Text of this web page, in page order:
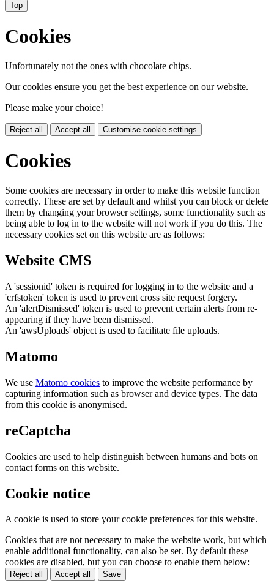
Top
Cookies
Unfortunately not the ones with chocolate chips.
Our cookies ensure you get the best experience on our website.
Please make your choice!
Reject all Accept all Customise cookie settings
Cookies
Some cookies are necessary in order to make this website function
correctly. These are set by default and whilst you can block or delete
them by changing your browser settings, some functionality such as
being able to log in to the website will not work if you do this. The
necessary cookies set on this website are as follows:
Website CMS
A 'sessionid' token is required for logging in to the website and a
'crfstoken' token is used to prevent cross site request forgery.
An 'alertDismissed' token is used to prevent certain alerts from re-
appearing if they have been dismissed.
An 'awsUploads' object is used to facilitate file uploads.
Matomo
We use Matomo cookies to improve the website performance by
capturing information such as browser and device types. The data
from this cookie is anonymised.
reCaptcha
Cookies are used to help distinguish between humans and bots on
contact forms on this website.
Cookie notice
A cookie is used to store your cookie preferences for this website.
Cookies that are not necessary to make the website work, but which
enable additional functionality, can also be set. By default these
cookies are disabled, but you can choose to enable them below:
Reject all Accept all Save